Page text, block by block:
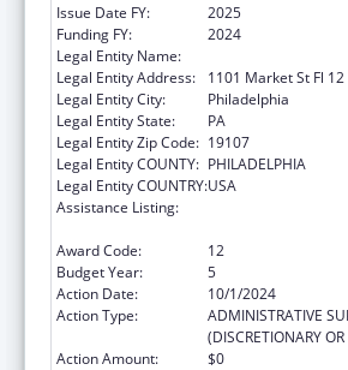
Issue Date FY:
2025
Funding FY:
2024
Legal Entity Name:
Legal Entity Address:
1101 Market St Fl 12
Legal Entity City:
Philadelphia
Legal Entity State:
PA
Legal Entity Zip Code: 19107
Legal Entity COUNTY: PHILADELPHIA
Legal Entity COUNTRY:USA
Assistance Listing:
Award Code:
12
Budget Year:
5
Action Date:
10/1/2024
Action Type:
ADMINISTRATIVE
(DISCRETIONARY
Action Amount:
$0